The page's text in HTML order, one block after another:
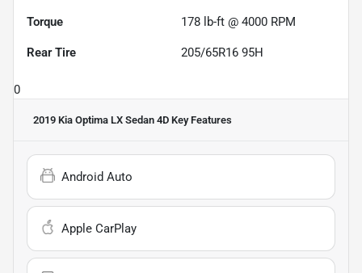
Torque 178 lb-ft @ 4000 RPM
Rear Tire 205/65R16 95H
0
2019 Kia Optima LX Sedan 4D Key Features
Android Auto
Apple CarPlay